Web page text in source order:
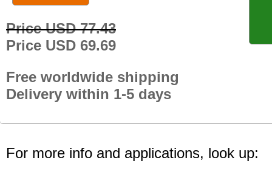
Price USD 77.43
Price USD 69.69
Free worldwide shipping
Delivery within 1-5 days
For more info and applications, look up: